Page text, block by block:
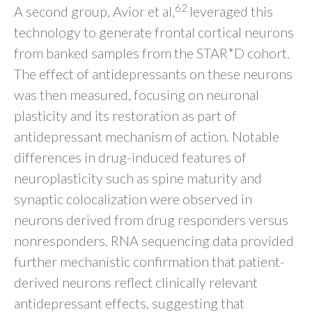
A second group, Avior et al,62 leveraged this
technology to generate frontal cortical neurons
from banked samples from the STAR*D cohort.
The effect of antidepressants on these neurons
was then measured, focusing on neuronal
plasticity and its restoration as part of
antidepressant mechanism of action. Notable
differences in drug-induced features of
neuroplasticity such as spine maturity and
synaptic colocalization were observed in
neurons derived from drug responders versus
nonresponders. RNA sequencing data provided
further mechanistic confirmation that patient-
derived neurons reflect clinically relevant
antidepressant effects, suggesting that